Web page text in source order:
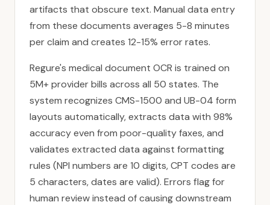
artifacts that obscure text. Manual data entry
from these documents averages 5-8 minutes
per claim and creates 12-15% error rates.
Regure's medical document OCR is trained on
5M+ provider bills across all 50 states. The
system recognizes CMS-1500 and UB-04 form
layouts automatically, extracts data with 98%
accuracy even from poor-quality faxes, and
validates extracted data against formatting
rules (NPI numbers are 10 digits, CPT codes are
5 characters, dates are valid). Errors flag for
human review instead of causing downstream